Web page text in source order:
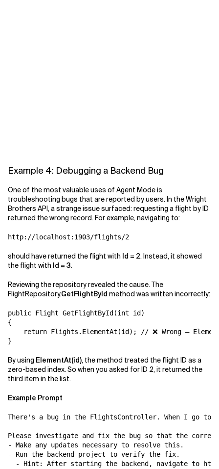
Example 4: Debugging a Backend Bug
One of the most valuable uses of Agent Mode is
troubleshooting bugs that are reported by users. In the Wright
Brothers API, a strange issue surfaced: requesting a flight by ID
returned the wrong record. For example, navigating to:
should have returned the flight with Id = 2. Instead, it showed
the flight with Id = 3.
Reviewing the repository revealed the cause. The
FlightRepository.GetFlightById method was written incorrectly:
public Flight GetFlightById(int id)
{
return Flights.ElementAt(id); // ❌ Wrong —
By using ElementAt(id), the method treated the flight ID as a
zero-based index. So when you asked for ID 2, it returned the
third item in the list.
Example Prompt
There's a bug in the FlightsController. When I go
Please investigate and fix the bug so that the
- Make any updates necessary to resolve this.
- Run the backend project to verify the fix.
- Hint: After starting the backend, navigate to